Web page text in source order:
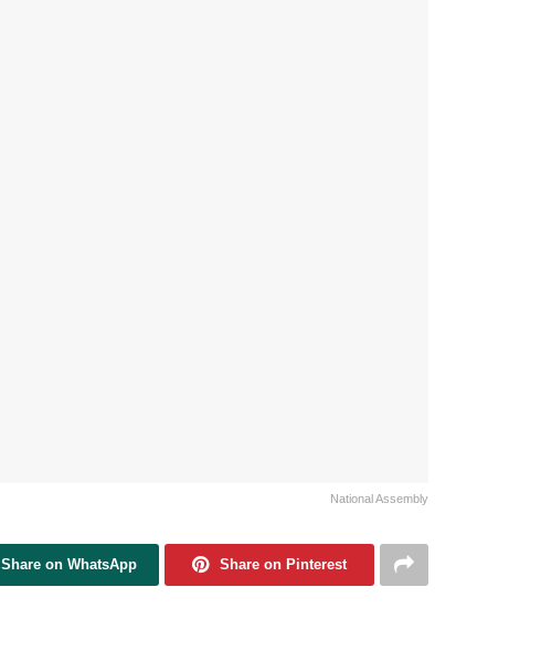
National Assembly
Share on WhatsApp Share on Pinterest